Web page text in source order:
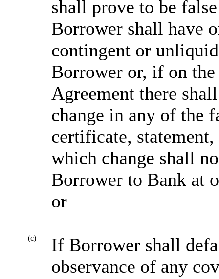
shall prove to be
Borrower shall have
contingent or
Borrower or, if on
Agreement there
change in any of the
certificate,
which change shall
Borrower to Bank at
or
(c)
If Borrower shall
observance of any